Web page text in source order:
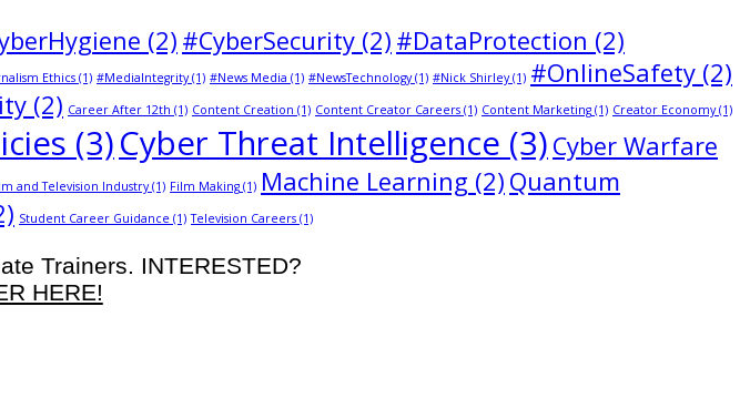
(2) #CyberSecurity (2) #DataProtection (2)
Ethics (1) #MediaIntegrity(1) #News Media (1) #NewsTechnology(1) #Nick Shirley(1) #OnlineSafety (2)
(2) Career After 12th (1) Content Creation (1) Content Creator Careers (1) Content Marketing (1) Creator Economy(1)
(3)Cyber Threat Intelligence (3) Cyber Warfare
and Television Industry(1) Film Making (1) Machine Learning (2) Quantum
Student Career Guidance (1) Television Careers (1)
Trainers. INTERESTED?
HERE!